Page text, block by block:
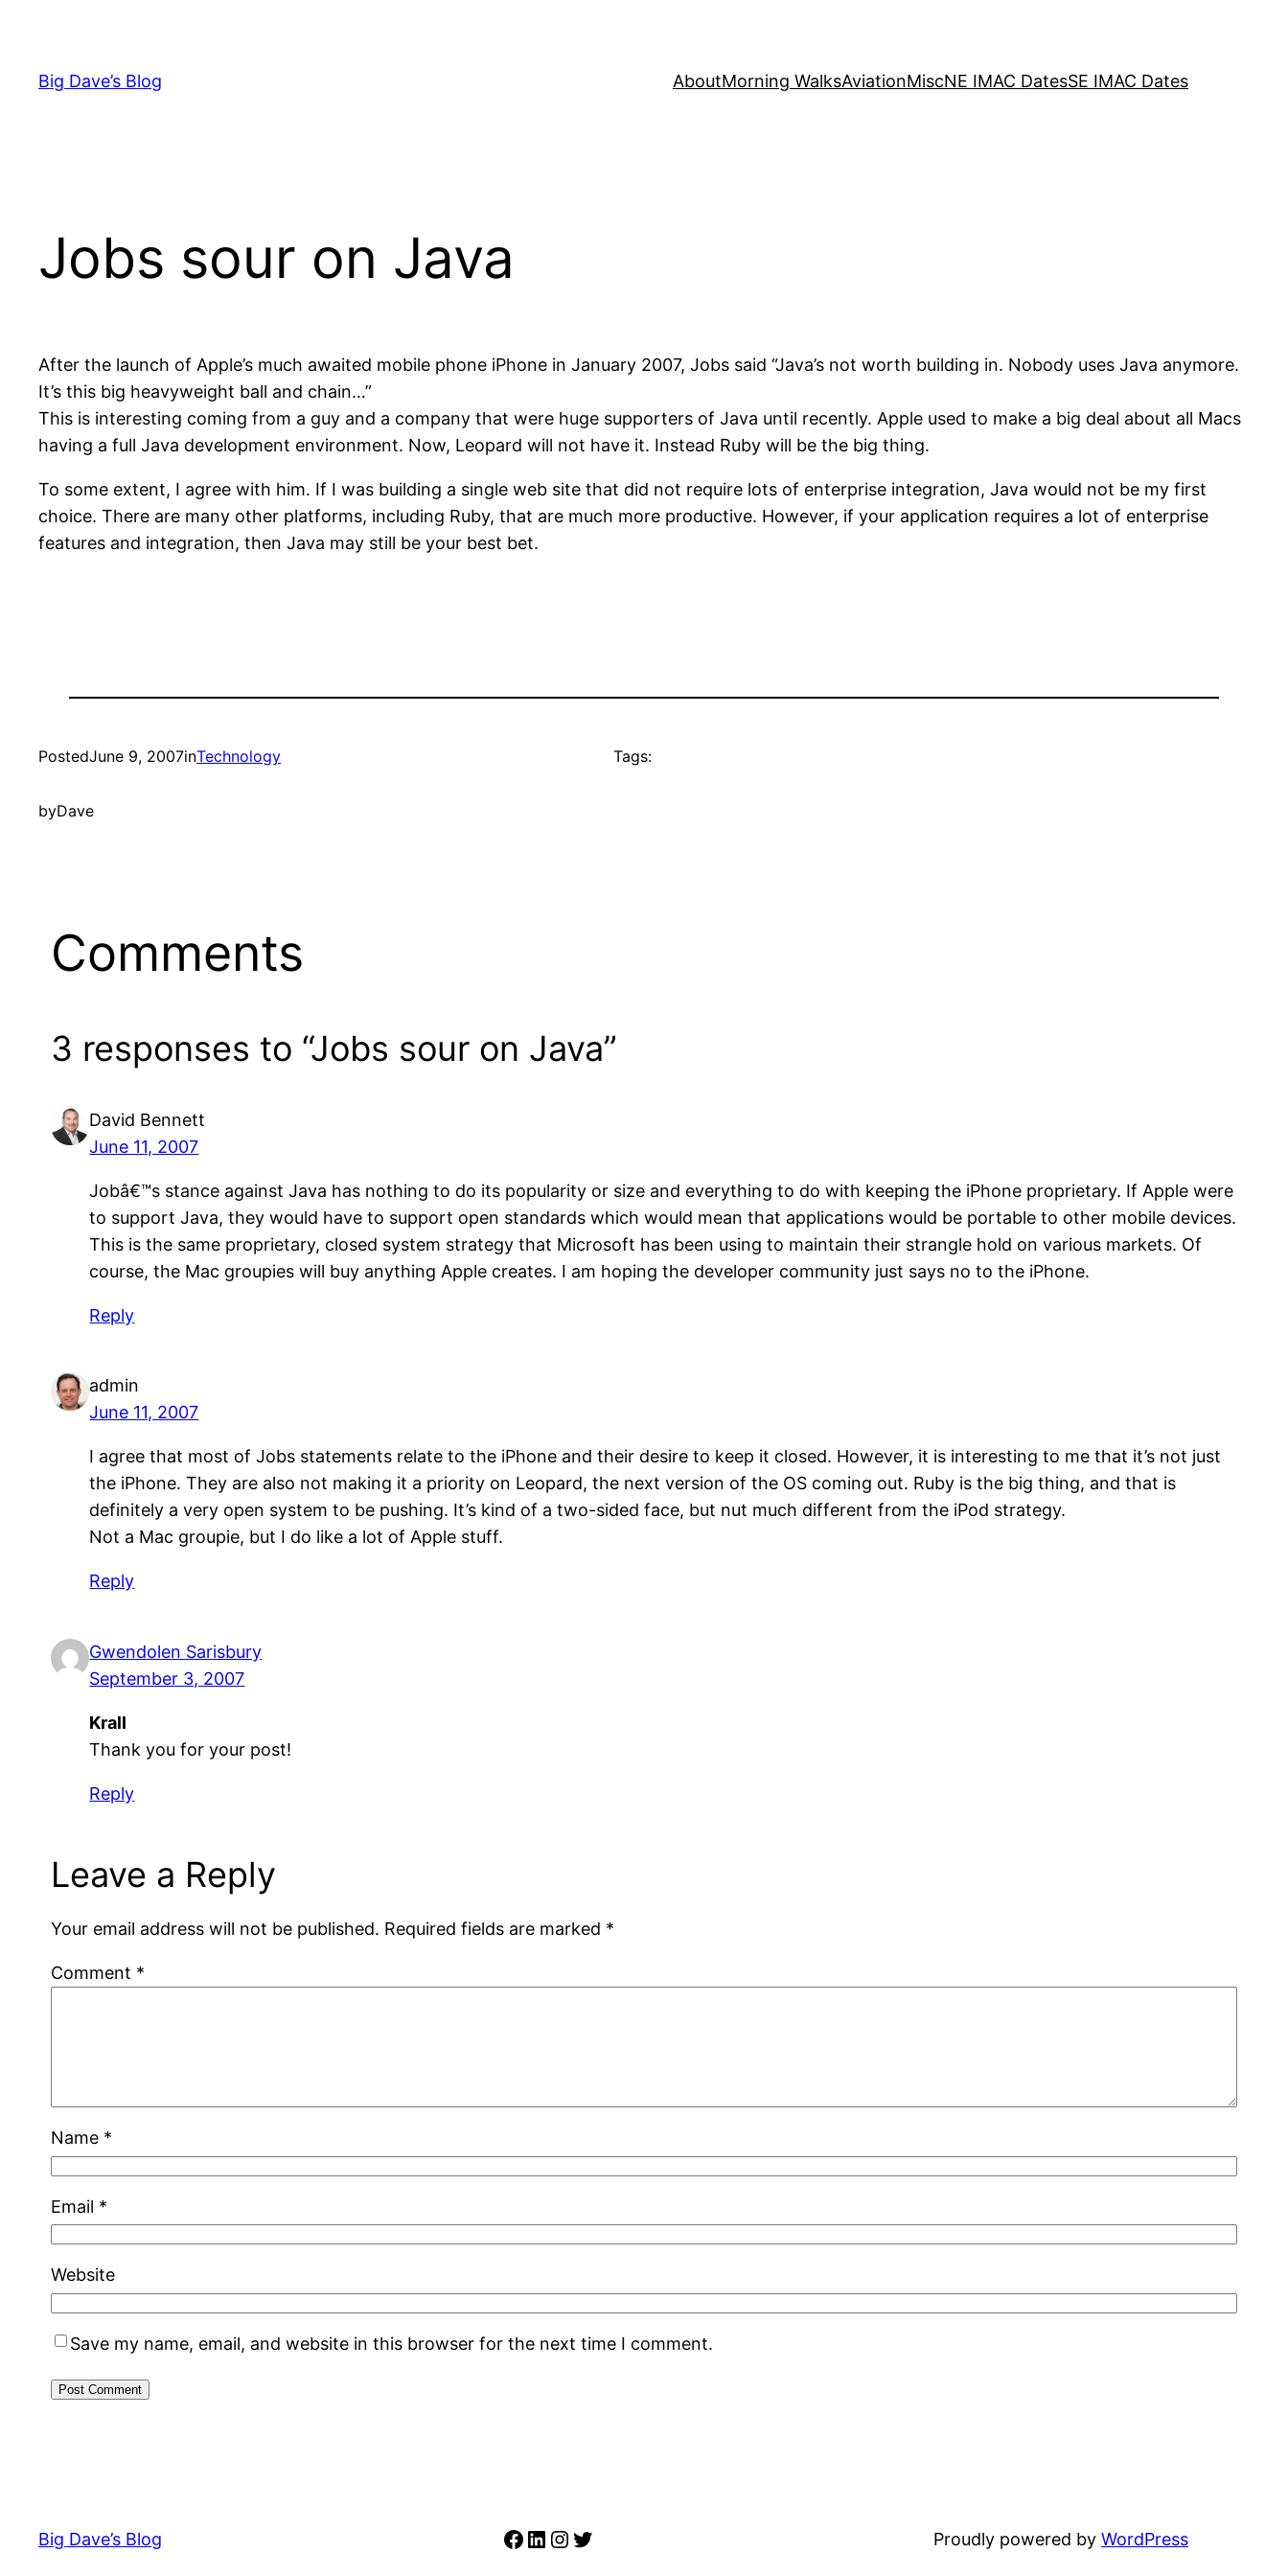
content
Big Dave’s Blog AboutMorning WalksAviationMiscNE IMAC DatesSE IMAC Dates
Jobs sour on Java
After the launch of Apple’s much awaited mobile phone iPhone in January 2007, Jobs said “Java’s not worth building in. Nobody uses Java anymore.
It’s this big heavyweight ball and chain…”
This is interesting coming from a guy and a company that were huge supporters of Java until recently. Apple used to make a big deal about all Macs
having a full Java development environment. Now, Leopard will not have it. Instead Ruby will be the big thing.
To some extent, I agree with him. If I was building a single web site that did not require lots of enterprise integration, Java would not be my first
choice. There are many other platforms, including Ruby, that are much more productive. However, if your application requires a lot of enterprise
features and integration, then Java may still be your best bet.
PostedJune 9, 2007inTechnology
byDave
Tags:
Comments
3 responses to “Jobs sour on Java”
David Bennett
June 11, 2007
Jobâ€™s stance against Java has nothing to do its popularity or size and everything to do with keeping the iPhone proprietary. If Apple were
to support Java, they would have to support open standards which would mean that applications would be portable to other mobile devices.
This is the same proprietary, closed system strategy that Microsoft has been using to maintain their strangle hold on various markets. Of
course, the Mac groupies will buy anything Apple creates. I am hoping the developer community just says no to the iPhone.
Reply
admin
June 11, 2007
I agree that most of Jobs statements relate to the iPhone and their desire to keep it closed. However, it is interesting to me that it’s not just
the iPhone. They are also not making it a priority on Leopard, the next version of the OS coming out. Ruby is the big thing, and that is
definitely a very open system to be pushing. It’s kind of a two-sided face, but nut much different from the iPod strategy.
Not a Mac groupie, but I do like a lot of Apple stuff.
Reply
Gwendolen Sarisbury
September 3, 2007
Krall
Thank you for your post!
Reply
Leave a Reply
Your email address will not be published. Required fields are marked *
Comment *
Name *
Email *
Website
Save my name, email, and website in this browser for the next time I comment.
Big Dave’s Blog Facebook
LinkedIn
Instagram
Twitter Proudly powered by WordPress